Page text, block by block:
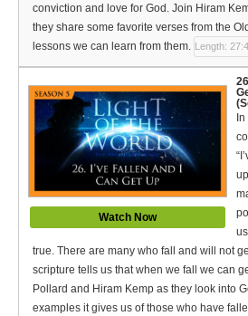
conviction and love for God. Join Hiram
they share some favorite verses from the
lessons we can learn from them. Length:
Watch Now
true. There are many who fall and will not
scripture tells us that when we fall we can
Pollard and Hiram Kemp as they look into
examples it gives us of those who have